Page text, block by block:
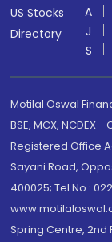
US Stocks
Directory
A
J
S
Motilal Oswal
BSE, MCX, NCDEX -
Registered Office
Sayani Road,
400025; Tel No.:
Spring Centre, 2nd